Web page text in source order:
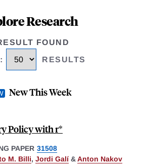
Research
FOUND
: RESULTS
New This Week
Policy with r*
PAPER 31508
M. Billi, Jordi Galí &Anton Nakov